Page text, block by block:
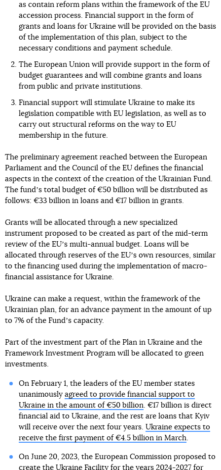
as contain reform plans within the framework of the EU
accession process. Financial support in the form of
grants and loans for Ukraine will be provided on the basis
of the implementation of this plan, subject to the
necessary conditions and payment schedule.
The European Union will provide support in the form of
budget guarantees and will combine grants and loans
from public and private institutions.
Financial support will stimulate Ukraine to make its
legislation compatible with EU legislation, as well as to
carry out structural reforms on the way to EU
membership in the future.
The preliminary agreement reached between the European
Parliament and the Council of the EU defines the financial
aspects in the context of the creation of the Ukrainian Fund.
The fundʼs total budget of €50 billion will be distributed as
follows: €33 billion in loans and €17 billion in grants.
Grants will be allocated through a new specialized
instrument proposed to be created as part of the mid-term
review of the EUʼs multi-annual budget. Loans will be
allocated through reserves of the EUʼs own resources, similar
to the financing used during the implementation of macro-
financial assistance for Ukraine.
Ukraine can make a request, within the framework of the
Ukrainian plan, for an advance payment in the amount of up
to 7% of the Fundʼs capacity.
Part of the investment part of the Plan in Ukraine and the
Framework Investment Program will be allocated to green
investments.
On February 1, the leaders of the EU member states
unanimously agreed to provide financial support to
Ukraine in the amount of €50 billion . €17 billion is direct
financial aid to Ukraine, and the rest are loans that Kyiv
will receive over the next four years. Ukraine expects to
receive the first payment of €4.5 billion in March
On June 20, 2023, the European Commission proposed to
create the Ukraine Facility for the years 2024-2027 for